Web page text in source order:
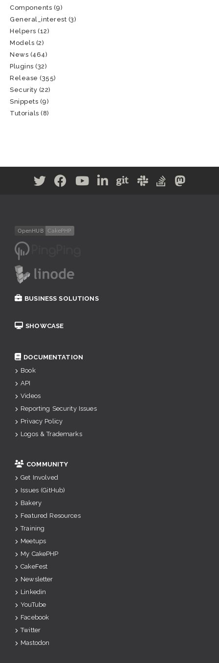
Components (9)
General_interest (3)
Helpers (12)
Models (2)
News (464)
Plugins (32)
Release (355)
Security (22)
Snippets (9)
Tutorials (8)
BUSINESS SOLUTIONS
SHOWCASE
DOCUMENTATION
Book
API
Videos
Reporting Security Issues
Privacy Policy
Logos & Trademarks
COMMUNITY
Get Involved
Issues (GitHub)
Bakery
Featured Resources
Training
Meetups
My CakePHP
CakeFest
Newsletter
Linkedin
YouTube
Facebook
Twitter
Mastodon